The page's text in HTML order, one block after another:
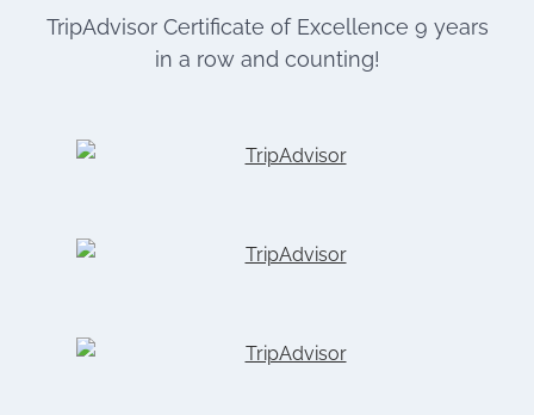
TripAdvisor Certificate of Excellence 9 years
in a row and counting!